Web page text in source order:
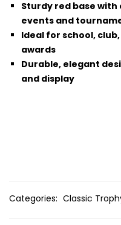
Sturdy red base
events and
Ideal for school,
awards
Durable, elegant
and display
Categories: Classic